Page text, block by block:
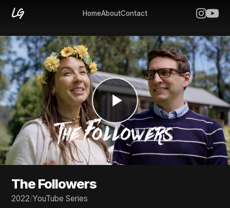
HomeAboutContact
The Followers
2022/YouTube Series